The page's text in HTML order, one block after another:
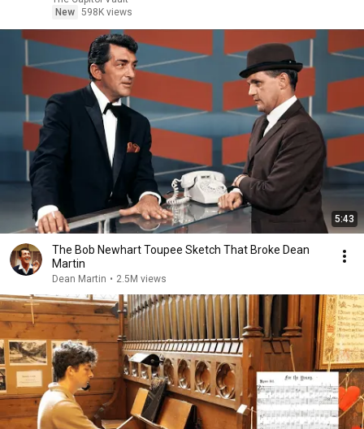
New 598K views
5:43
The Bob Newhart Toupee Sketch That Broke Dean
Martin
Dean Martin • 2.5M views